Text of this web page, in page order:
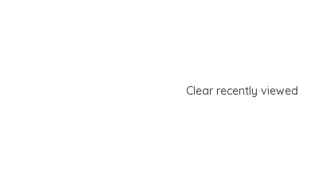
Clear recently viewed